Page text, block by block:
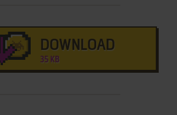
DOWNLOAD
35 KB